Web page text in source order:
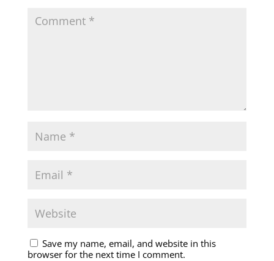
Save my name, email, and website in this
browser for the next time I comment.